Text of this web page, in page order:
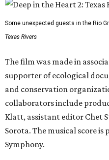
Some unexpected guests in the Rio
Texas Rivers
The film was made in
supporter of ecological
and conservation
collaborators include
Klatt, assistant editor Chet
Sorota. The musical score
Symphony.